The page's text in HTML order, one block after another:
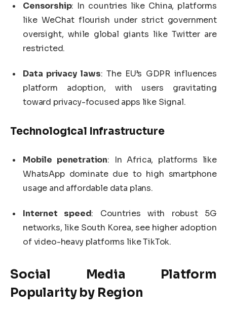
Censorship: In countries like China, platforms
like WeChat flourish under strict government
oversight, while global giants like Twitter are
restricted.
Data privacy laws: The EU’s GDPR influences
platform adoption, with users gravitating
toward privacy-focused apps like Signal.
Technological Infrastructure
Mobile penetration: In Africa, platforms like
WhatsApp dominate due to high smartphone
usage and affordable data plans.
Internet speed: Countries with robust 5G
networks, like South Korea, see higher adoption
of video-heavy platforms like TikTok.
Social Media Platform
Popularity by Region